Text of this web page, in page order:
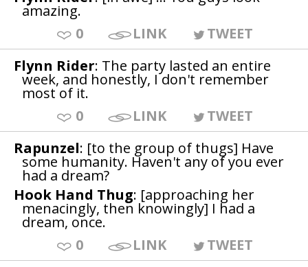
amazing.
0
LINK
TWEET
Flynn Rider: The party lasted an entire
week, and honestly, I don't remember
most of it.
0
LINK
TWEET
Rapunzel: [to the group of thugs] Have
some humanity. Haven't any of you ever
had a dream?
Hook Hand Thug: [approaching her
menacingly, then knowingly] I had a
dream, once.
0
LINK
TWEET